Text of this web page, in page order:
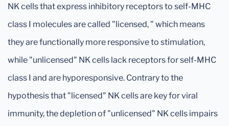
NK cells that express inhibitory receptors to self-MHC
class I molecules are called "licensed, " which means
they are functionally more responsive to stimulation,
while "unlicensed" NK cells lack receptors for self-MHC
class I and are hyporesponsive. Contrary to the
hypothesis that "licensed" NK cells are key for viral
immunity, the depletion of "unlicensed" NK cells impairs